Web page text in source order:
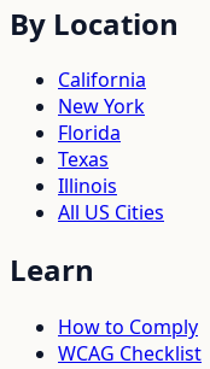
By Location
California
New York
Florida
Texas
Illinois
All US Cities
Learn
How to Comply
WCAG Checklist